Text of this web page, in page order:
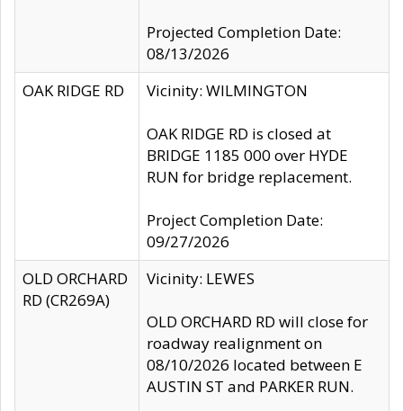
Projected Completion Date:
08/13/2026
OAK RIDGE RD
Vicinity: WILMINGTON
OAK RIDGE RD is closed at
BRIDGE 1185 000 over HYDE
RUN for bridge replacement.
Project Completion Date:
09/27/2026
OLD ORCHARD
RD (CR269A)
Vicinity: LEWES
OLD ORCHARD RD will close for
roadway realignment on
08/10/2026 located between E
AUSTIN ST and PARKER RUN.